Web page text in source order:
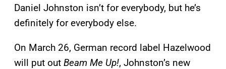
Daniel Johnston isn’t for everybody, but he’s
definitely for everybody else.
On March 26, German record label Hazelwood
will put out Beam Me Up!, Johnston’s new